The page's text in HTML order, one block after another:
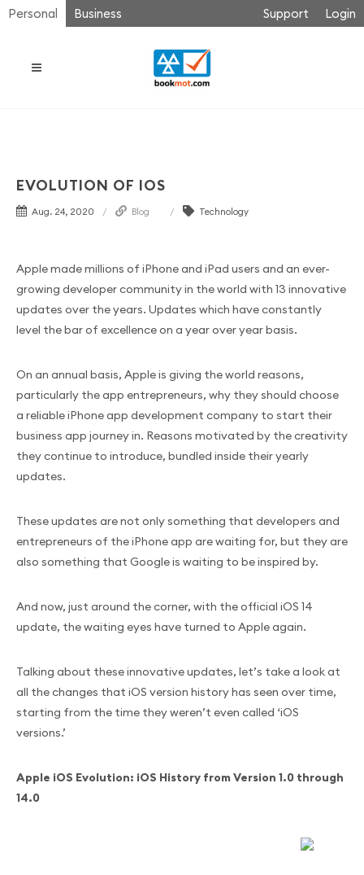
Personal Business Support Login
EVOLUTION OF IOS
Aug. 24, 2020 Blog Technology
Apple made millions of iPhone and iPad users and an ever-
growing developer community in the world with 13 innovative
updates over the years. Updates which have constantly
level the bar of excellence on a year over year basis.
On an annual basis, Apple is giving the world reasons,
particularly the app entrepreneurs, why they should choose
a reliable iPhone app development company to start their
business app journey in. Reasons motivated by the creativity
they continue to introduce, bundled inside their yearly
updates.
These updates are not only something that developers and
entrepreneurs of the iPhone app are waiting for, but they are
also something that Google is waiting to be inspired by.
And now, just around the corner, with the official iOS 14
update, the waiting eyes have turned to Apple again.
Talking about these innovative updates, let’s take a look at
all the changes that iOS version history has seen over time,
starting from the time they weren’t even called ‘iOS
versions.’
Apple iOS Evolution: iOS History from Version 1.0 through
14.0